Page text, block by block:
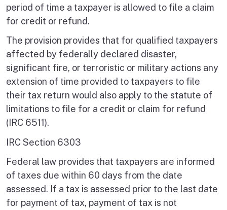
period of time a taxpayer is allowed to file a claim
for credit or refund.
The provision provides that for qualified taxpayers
affected by federally declared disaster,
significant fire, or terroristic or military actions any
extension of time provided to taxpayers to file
their tax return would also apply to the statute of
limitations to file for a credit or claim for refund
(IRC 6511).
IRC Section 6303
Federal law provides that taxpayers are informed
of taxes due within 60 days from the date
assessed. If a tax is assessed prior to the last date
for payment of tax, payment of tax is not